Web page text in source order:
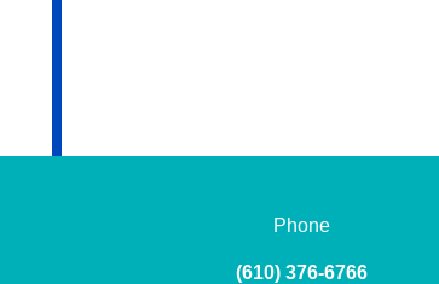
Phone
(610) 376-6766